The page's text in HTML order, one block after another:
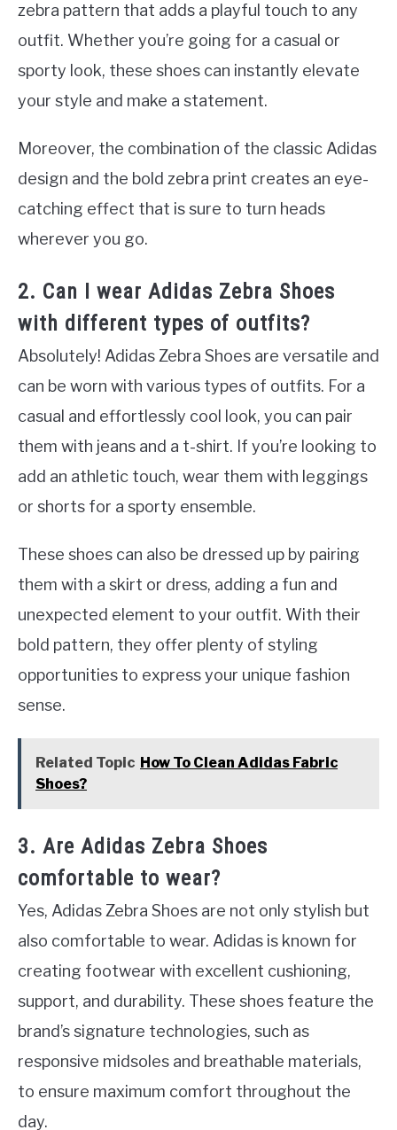
zebra pattern that adds a playful touch to any
outfit. Whether you’re going for a casual or
sporty look, these shoes can instantly elevate
your style and make a statement.
Moreover, the combination of the classic Adidas
design and the bold zebra print creates an eye-
catching effect that is sure to turn heads
wherever you go.
2. Can I wear Adidas Zebra Shoes
with different types of outfits?
Absolutely! Adidas Zebra Shoes are versatile and
can be worn with various types of outfits. For a
casual and effortlessly cool look, you can pair
them with jeans and a t-shirt. If you’re looking to
add an athletic touch, wear them with leggings
or shorts for a sporty ensemble.
These shoes can also be dressed up by pairing
them with a skirt or dress, adding a fun and
unexpected element to your outfit. With their
bold pattern, they offer plenty of styling
opportunities to express your unique fashion
sense.
Related Topic How To Clean Adidas Fabric
Shoes?
3. Are Adidas Zebra Shoes
comfortable to wear?
Yes, Adidas Zebra Shoes are not only stylish but
also comfortable to wear. Adidas is known for
creating footwear with excellent cushioning,
support, and durability. These shoes feature the
brand’s signature technologies, such as
responsive midsoles and breathable materials,
to ensure maximum comfort throughout the
day.